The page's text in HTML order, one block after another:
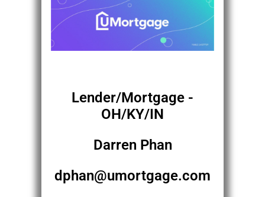
Lender/Mortgage -
OH/KY/IN
Darren Phan
dphan@umortgage.com